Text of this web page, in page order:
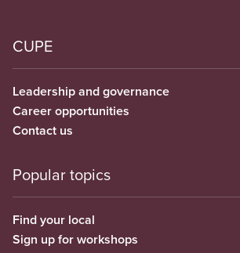
CUPE
Leadership and governance
Career opportunities
Contact us
Popular topics
Find your local
Sign up for workshops